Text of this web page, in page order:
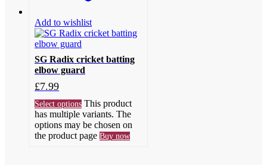
Add to wishlist
SG Radix cricket batting
elbow guard
£7.99
Select options This product
has multiple variants. The
options may be chosen on
the product page Buy now